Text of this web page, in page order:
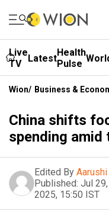
Live
TV
LatestHealth
Pulse
Wion/ Business &
China shifts
spending amid
Edited By
Published: Jul
2025, 15:50 IST